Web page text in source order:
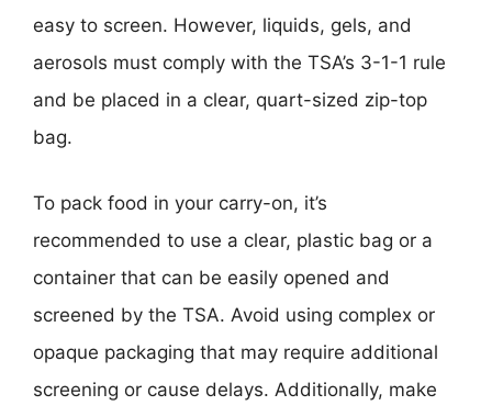
easy to screen. However, liquids, gels, and
aerosols must comply with the TSA’s 3-1-1 rule
and be placed in a clear, quart-sized zip-top
bag.
To pack food in your carry-on, it’s
recommended to use a clear, plastic bag or a
container that can be easily opened and
screened by the TSA. Avoid using complex or
opaque packaging that may require additional
screening or cause delays. Additionally, make